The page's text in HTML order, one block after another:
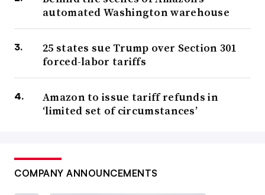
automated Washington warehouse
25 states sue Trump over Section 301
forced-labor tariffs
Amazon to issue tariff refunds in
‘limited set of circumstances’
COMPANY ANNOUNCEMENTS